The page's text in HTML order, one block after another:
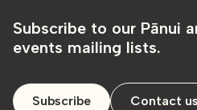
Subscribe to our Pānui
events mailing lists.
Subscribe Contact us